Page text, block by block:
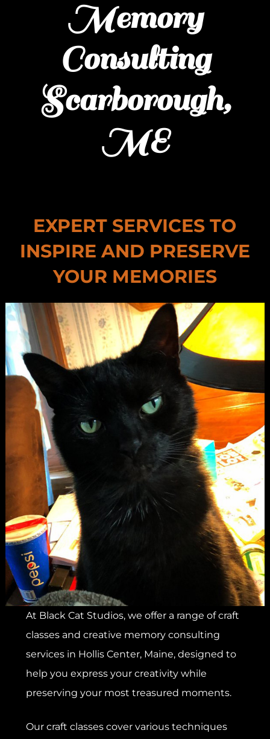
Memory
Consulting
Scarborough,
ME
EXPERT SERVICES TO
INSPIRE AND PRESERVE
YOUR MEMORIES
At Black Cat Studios, we offer a range of craft
classes and creative memory consulting
services in Hollis Center, Maine, designed to
help you express your creativity while
preserving your most treasured moments.
Our craft classes cover various techniques